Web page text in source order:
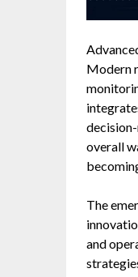
Modern
overall
The
and